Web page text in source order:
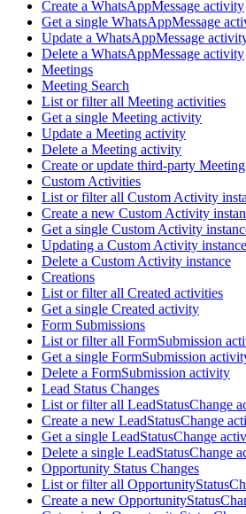
Create a WhatsAppMessage activity
Get a single WhatsAppMessage
Update a WhatsAppMessage
Delete a WhatsAppMessage activity
Meetings
Meeting Search
List or filter all Meeting activities
Get a single Meeting activity
Update a Meeting activity
Delete a Meeting activity
Create or update third-party
Custom Activities
List or filter all Custom Activity
Create a new Custom Activity
Get a single Custom Activity
Updating a Custom Activity instance
Delete a Custom Activity instance
Creations
List or filter all Created activities
Get a single Created activity
Form Submissions
List or filter all FormSubmission
Get a single FormSubmission
Delete a FormSubmission activity
Lead Status Changes
List or filter all LeadStatusChange
Create a new LeadStatusChange
Get a single LeadStatusChange
Delete a single LeadStatusChange
Opportunity Status Changes
List or filter all
Create a new